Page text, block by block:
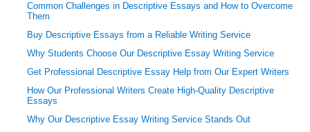
Common Challenges in Descriptive Essays and How to Overcome
Them
Buy Descriptive Essays from a Reliable Writing Service
Why Students Choose Our Descriptive Essay Writing Service
Get Professional Descriptive Essay Help from Our Expert Writers
How Our Professional Writers Create High-Quality Descriptive
Essays
Why Our Descriptive Essay Writing Service Stands Out